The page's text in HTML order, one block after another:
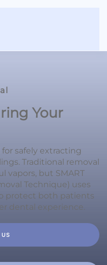
Your
for safely extracting
Traditional removal
vapors, but SMART
Technique) uses
protect both patients
dental experience.